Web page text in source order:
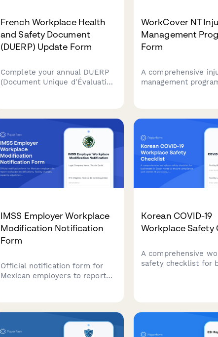
French Workplace Health
and Safety Document
(DUERP) Update Form
Complete your annual DUERP
(Document Unique d'Évaluation
compliance for French
workplaces.
WorkCover NT
Management
Form
A comprehensive
management
reviews in
WorkCover
IMSS Employer Workplace
Modification Notification
Form
Official notification form for
Mexican employers to report
impact assessments to IMSS
(Instituto Mexicano del Seguro
Social).
Korean COVID-19
Workplace Safety
A comprehensive
safety checklist for
and health